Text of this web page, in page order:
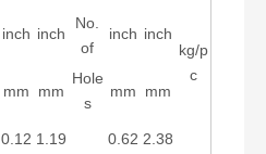
inch inch
No.
of
Hole
s
inch inch
kg/p
c
mm mm mm mm
0.12 1.19
0.62 2.38